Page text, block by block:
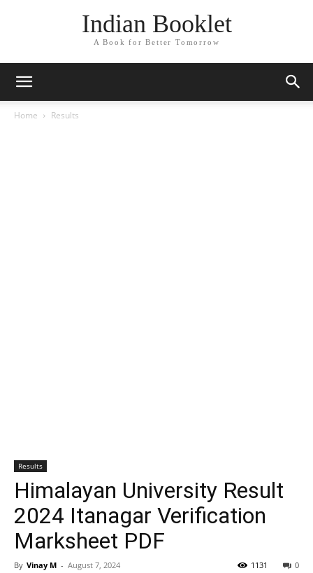
Indian Booklet
A Book for Better Tomorrow
Home Results
Results
Himalayan University Result
2024 Itanagar Verification
Marksheet PDF
By Vinay M - August 7, 2024 0
1131